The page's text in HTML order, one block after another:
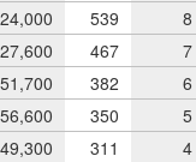
539
8
467
7
382
6
350
5
311 4